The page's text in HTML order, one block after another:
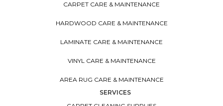
CARPET CARE & MAINTENANCE
HARDWOOD CARE & MAINTENANCE
LAMINATE CARE & MAINTENANCE
VINYL CARE & MAINTENANCE
AREA RUG CARE & MAINTENANCE
SERVICES